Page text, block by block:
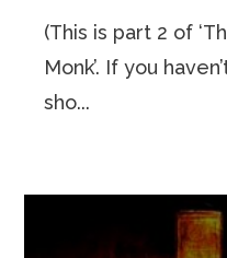
(This is part 2 of
Monk’. If you
sho...